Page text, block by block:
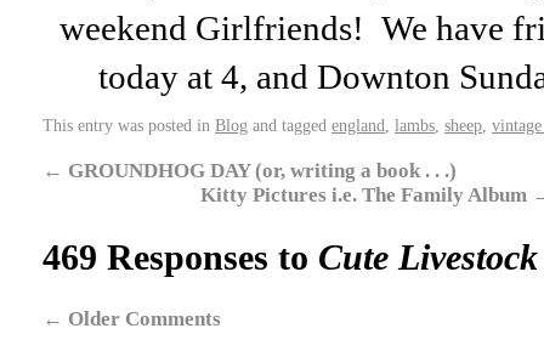
weekend Girlfriends! We have
today at 4, and Downton
This entry was posted in Blog and tagged england lambs sheep
← GROUNDHOG DAY (or, writing a book . . .)
Kitty Pictures i.e. The Family Album
469 Responses to Cute Livestock
← Older Comments